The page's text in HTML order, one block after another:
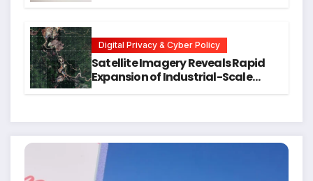
Digital Privacy & Cyber Policy
Satellite Imagery Reveals Rapid
Expansion of Industrial-Scale